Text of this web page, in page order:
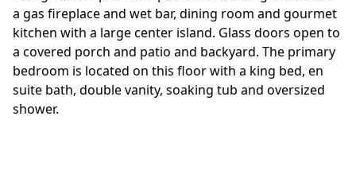
a gas fireplace and wet bar, dining room and gourmet
kitchen with a large center island. Glass doors open to
a covered porch and patio and backyard. The primary
bedroom is located on this floor with a king bed, en
suite bath, double vanity, soaking tub and oversized
shower.